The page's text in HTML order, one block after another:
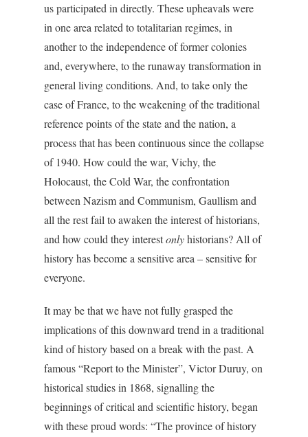
us participated in directly. These upheavals were
in one area related to totalitarian regimes, in
another to the independence of former colonies
and, everywhere, to the runaway transformation in
general living conditions. And, to take only the
case of France, to the weakening of the traditional
reference points of the state and the nation, a
process that has been continuous since the collapse
of 1940. How could the war, Vichy, the
Holocaust, the Cold War, the confrontation
between Nazism and Communism, Gaullism and
all the rest fail to awaken the interest of historians,
and how could they interestonlyhistorians? All of
history has become a sensitive area – sensitive for
everyone.
It may be that we have not fully grasped the
implications of this downward trend in a traditional
kind of history based on a break with the past. A
famous “Report to the Minister”, Victor Duruy, on
historical studies in 1868, signalling the
beginnings of critical and scientific history, began
with these proud words: “The province of history